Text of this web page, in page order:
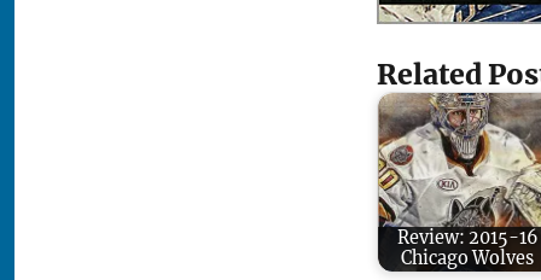
Related
Review: 2015-16
Chicago Wolves